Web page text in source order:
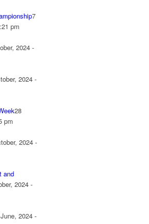
7
pm
2024 -
2024 -
28
pm
2024 -
and
2024 -
2024 -